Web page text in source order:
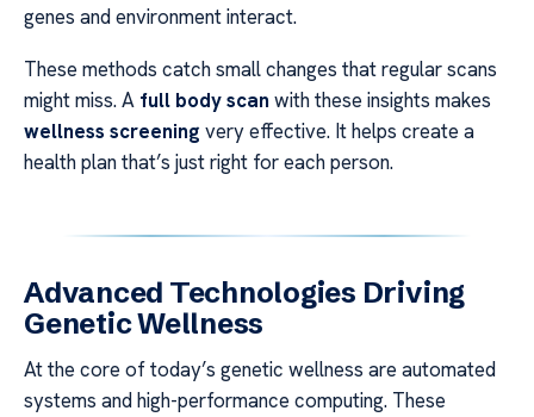
genes and environment interact.
These methods catch small changes that regular scans
might miss. A full body scan with these insights makes
wellness screening very effective. It helps create a
health plan that’s just right for each person.
Advanced Technologies Driving
Genetic Wellness
At the core of today’s genetic wellness are automated
systems and high-performance computing. These